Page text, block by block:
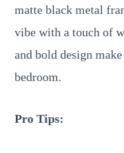
matte black metal
vibe with a touch of
and bold design
bedroom.
Pro Tips: